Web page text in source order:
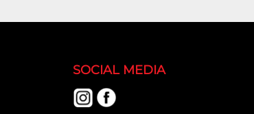
SOCIAL MEDIA